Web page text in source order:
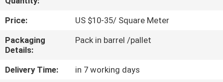
QUALITY
CONTROL
CONTACT
US
Price:
US $10-35/ Square Meter
Packaging
Details:
Pack in barrel /pallet
Delivery Time:
in 7 working days